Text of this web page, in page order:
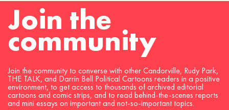
Join the
community
Join the community to converse with other Candorville, Rudy Park,
THE TALK, and Darrin Bell Political Cartoons readers in a positive
environment, to get access to thousands of archived editorial
cartoons and comic strips, and to read behind-the-scenes reports
and mini essays on important and not-so-important topics.